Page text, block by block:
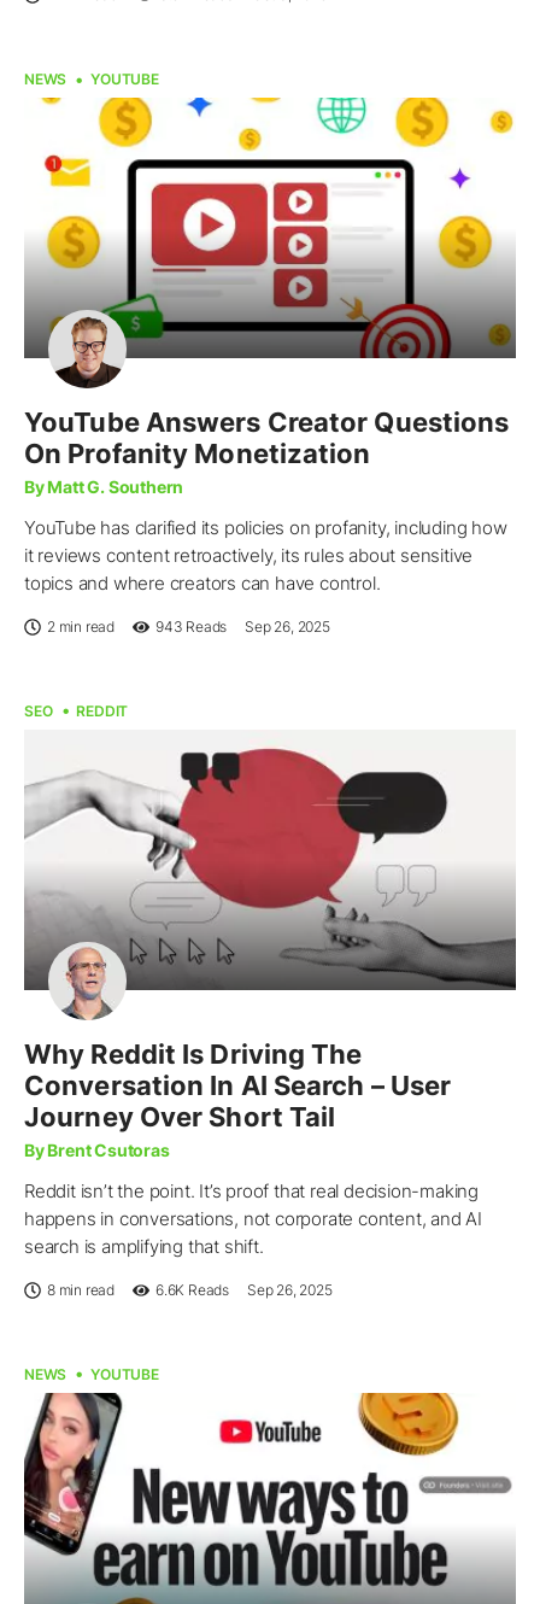
NEWS YOUTUBE
YouTube Answers Creator Questions
On Profanity Monetization
By Matt G. Southern
YouTube has clarified its policies on profanity, including how
it reviews content retroactively, its rules about sensitive
topics and where creators can have control.
2 min read 943 Reads Sep 26, 2025
SEO REDDIT
Why Reddit Is Driving The
Conversation In AI Search – User
Journey Over Short Tail
By Brent Csutoras
Reddit isn’t the point. It’s proof that real decision-making
happens in conversations, not corporate content, and AI
search is amplifying that shift.
8 min read 6.6K Reads Sep 26, 2025
NEWS YOUTUBE